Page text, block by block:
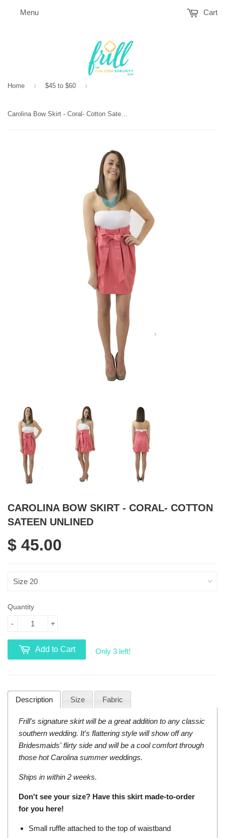
Menu Cart
Home › $45 to $60 ›
CAROLINA BOW SKIRT - CORAL- COTTON
SATEEN UNLINED
$ 45.00
Quantity
+
-
Add to Cart Only 3 left!
Description Size Fabric
Frill's signature skirt will be a great addition to any classic
southern wedding. It's flattering style will show off any
Bridesmaids' flirty side and will be a cool comfort through
those hot Carolina summer weddings.
Ships in within 2 weeks.
Don't see your size? Have this skirt made-to-order
for you here!
Small ruffle attached to the top of waistband